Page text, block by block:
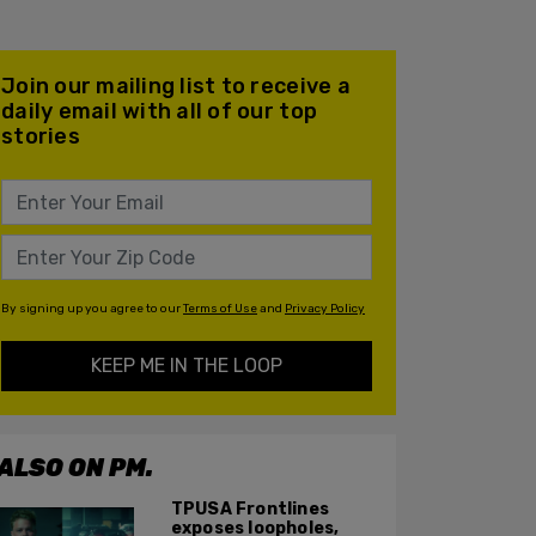
Join our mailing list to receive a
daily email with all of our top
stories
By signing up you agree to ourTerms of Useand Privacy Policy
KEEP ME IN THE LOOP
ON PM.
TPUSA Frontlines
exposes loopholes,